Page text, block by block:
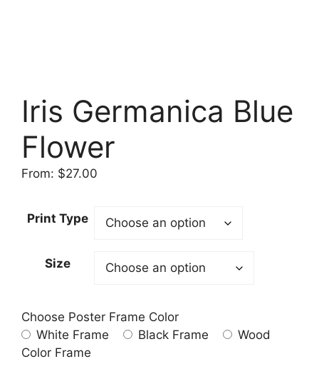
Iris Germanica Blue
Flower
From: $27.00
Print Type
Size
Choose Poster Frame Color
White Frame
Black Frame
Wood
Color Frame